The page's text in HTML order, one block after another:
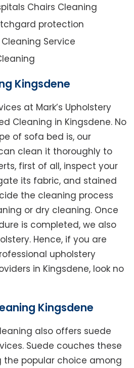
Chairs Cleaning
protection
Service
Kingsdene
at Mark’s Upholstery
Cleaning in Kingsdene. No
of sofa bed is, our
clean it thoroughly to
first of all, inspect your
its fabric, and stained
the cleaning process
or dry cleaning. Once
is completed, we also
Hence, if you are
upholstery
in Kingsdene, look no
Kingsdene
also offers suede
Suede couches these
the popular choice among